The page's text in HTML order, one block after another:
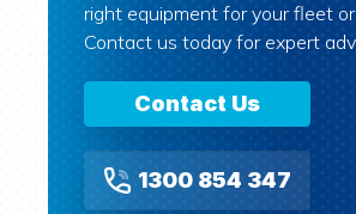
right equipment for your fleet
Contact us today for expert
Contact Us
1300 854 347